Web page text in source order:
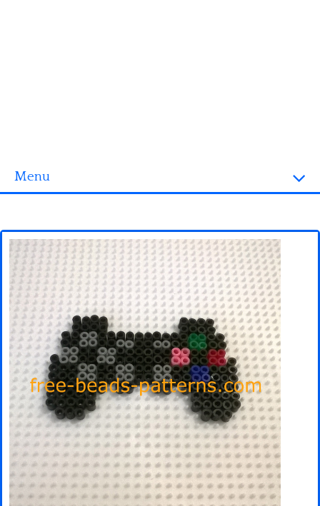
Menu
3D objects
Disney
Fortnite
Minecraft
Spiderman
Pokemon